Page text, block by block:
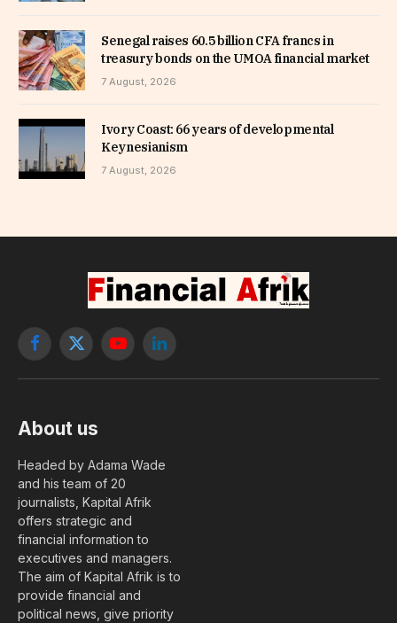
Senegal raises 60.5 billion CFA francs in
treasury bonds on the UMOA financial market
7 August, 2026
Ivory Coast: 66 years of developmental
Keynesianism
7 August, 2026
Facebook
X
YouTubeLinkedIn
About us
Headed by Adama Wade
and his team of 20
journalists, Kapital Afrik
offers strategic and
financial information to
executives and managers.
The aim of Kapital Afrik is to
provide financial and
political news, give priority